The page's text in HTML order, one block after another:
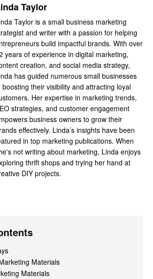
Taylor
Taylor is a small business marketing
and writer with a passion for helping
build impactful brands. With over
years of experience in digital marketing,
creation, and social media strategy,
has guided numerous small businesses
boosting their visibility and attracting loyal
Her expertise in marketing trends,
strategies, and customer engagement
business owners to grow their
effectively. Linda’s insights have been
in top marketing publications. When
not writing about marketing, Linda enjoys
thrift shops and trying her hand at
DIY projects.
Materials
Materials